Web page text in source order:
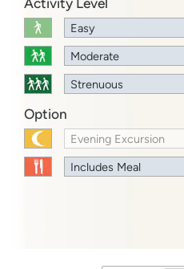
Easy
Moderate
Strenuous
Option
Evening Excursion
Includes Meal